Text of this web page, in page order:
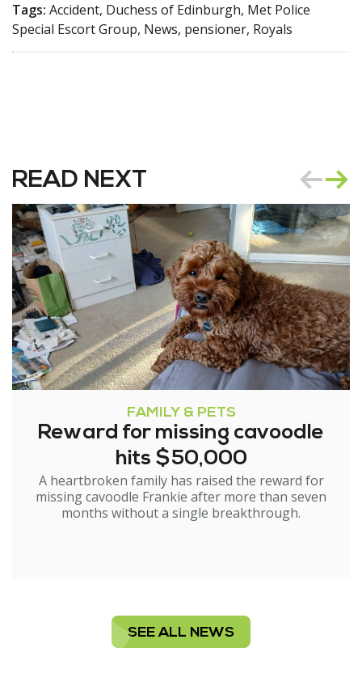
Tags: Accident, Duchess of Edinburgh, Met Police
Special Escort Group, News, pensioner, Royals
READ NEXT
FAMILY & PETS
Reward for missing cavoodle
hits $50,000
A heartbroken family has raised the reward for
missing cavoodle Frankie after more than seven
months without a single breakthrough.
SEE ALL NEWS